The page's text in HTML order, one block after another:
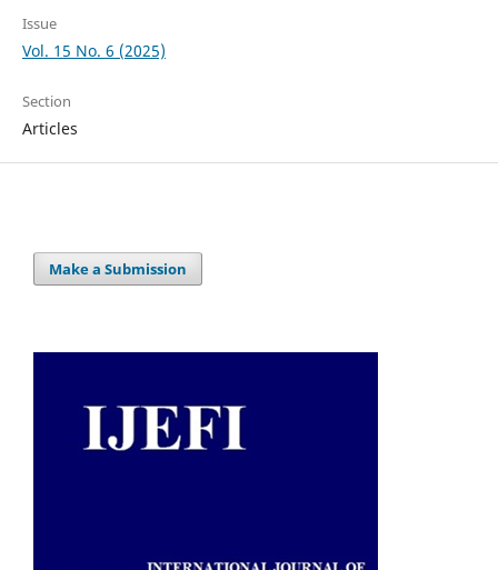
Issue
Vol. 15 No. 6 (2025)
Section
Articles
Make a Submission